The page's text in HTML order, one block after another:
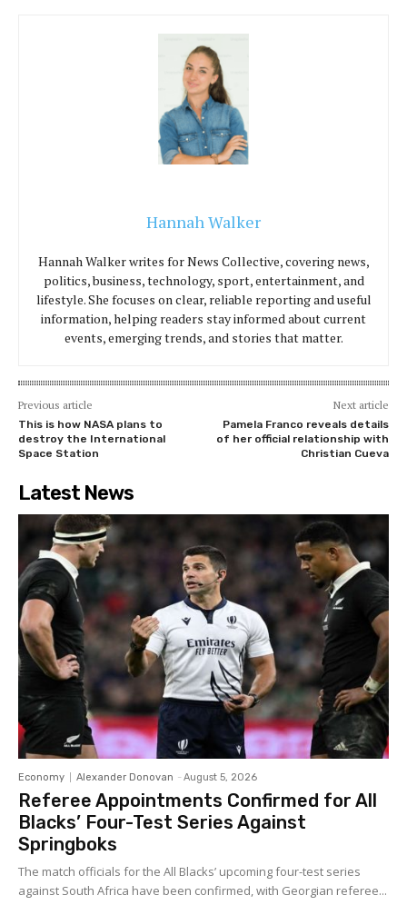
Hannah Walker
Hannah Walker writes for News Collective, covering news,
politics, business, technology, sport, entertainment, and
lifestyle. She focuses on clear, reliable reporting and useful
information, helping readers stay informed about current
events, emerging trends, and stories that matter.
Previous article
This is how NASA plans to
destroy the International
Space Station
Next article
Pamela Franco reveals details
of her official relationship with
Christian Cueva
Latest News
Economy Alexander Donovan - August 5, 2026
Referee Appointments Confirmed for All
Blacks’ Four-Test Series Against
Springboks
The match officials for the All Blacks’ upcoming four-test series
against South Africa have been confirmed, with Georgian referee...